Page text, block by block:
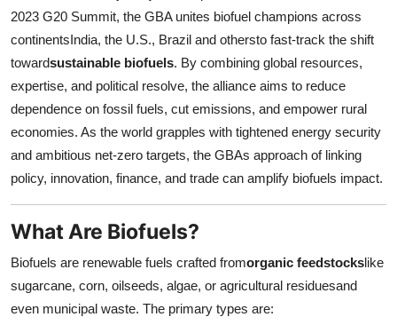
Business
Finance
Tech
Real Estate
General
Top 10
How To
Support Number
2023 G20 Summit, the GBA unites biofuel champions across
continentsIndia, the U.S., Brazil and othersto fast-track the shift
towardsustainable biofuels. By combining global resources,
expertise, and political resolve, the alliance aims to reduce
dependence on fossil fuels, cut emissions, and empower rural
economies. As the world grapples with tightened energy security
and ambitious net-zero targets, the GBAs approach of linking
policy, innovation, finance, and trade can amplify biofuels impact.
What Are Biofuels?
Biofuels are renewable fuels crafted fromorganic feedstockslike
sugarcane, corn, oilseeds, algae, or agricultural residuesand
even municipal waste. The primary types are: